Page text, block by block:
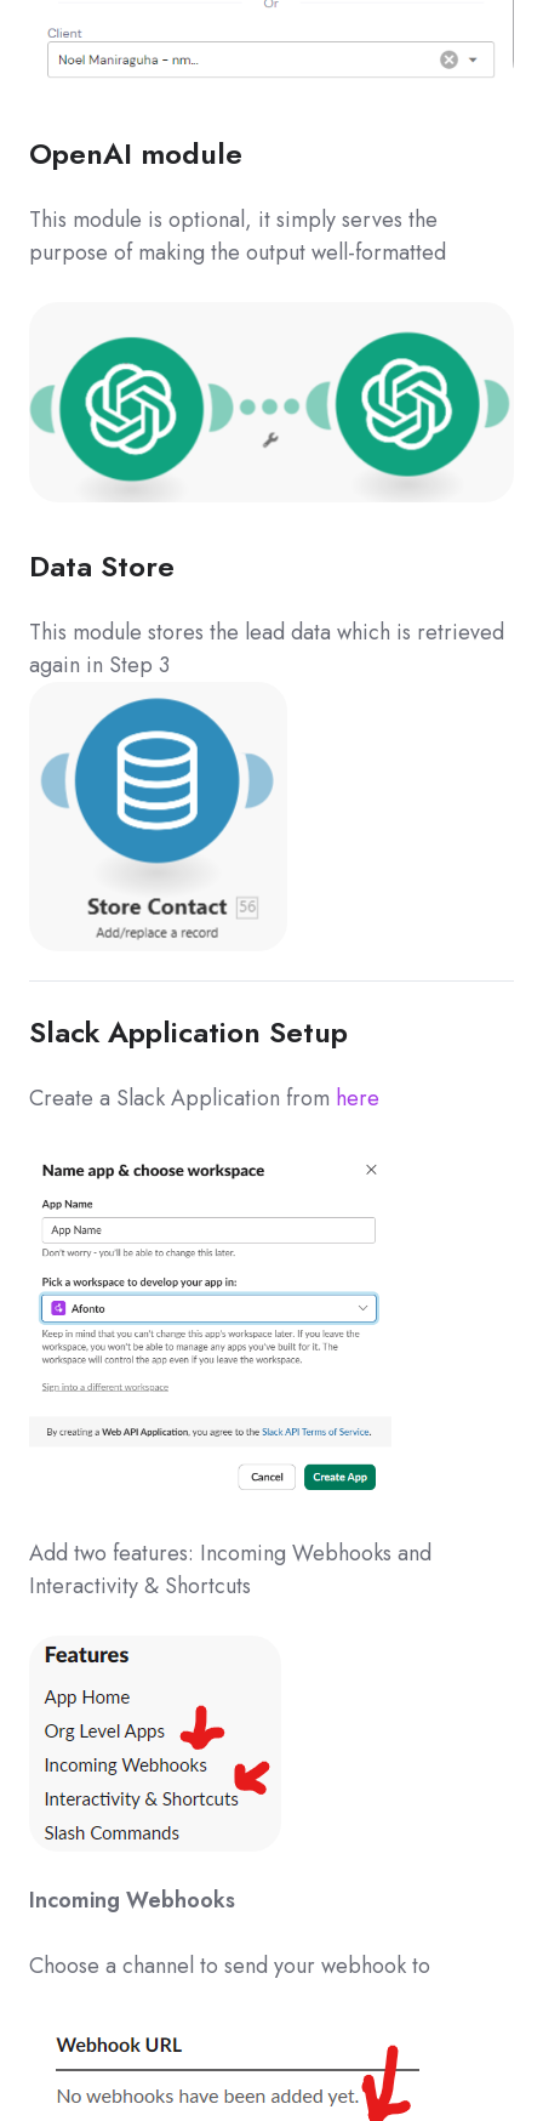
OpenAI module
This module is optional, it simply serves the
purpose of making the output well-formatted
Data Store
This module stores the lead data which is retrieved
again in Step 3
Slack Application Setup
Create a Slack Application from here
Add two features: Incoming Webhooks and
Interactivity & Shortcuts
Incoming Webhooks
Choose a channel to send your webhook to